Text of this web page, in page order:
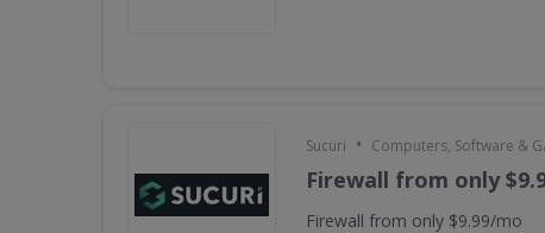
Sucuri • Computers, Software &
Firewall from only
Firewall from only $9.99/mo